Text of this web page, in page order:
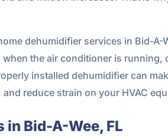
dehumidifier services in Bid-A-
the air conditioner is
installed dehumidifier can
reduce strain on your HVAC
Bid-A-Wee, FL